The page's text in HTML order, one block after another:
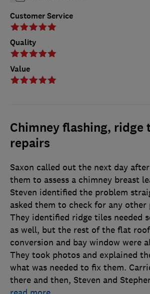
Customer Service
Quality
Value
Chimney flashing, ridge
repairs
Saxon called out the next day
them to assess a chimney breast
Steven identified the problem
asked them to check for any other
They identified ridge tiles needed
as well, but the rest of the flat
conversion and bay window were
They took photos and explained
what was needed to fix them.
there and then, Steven and